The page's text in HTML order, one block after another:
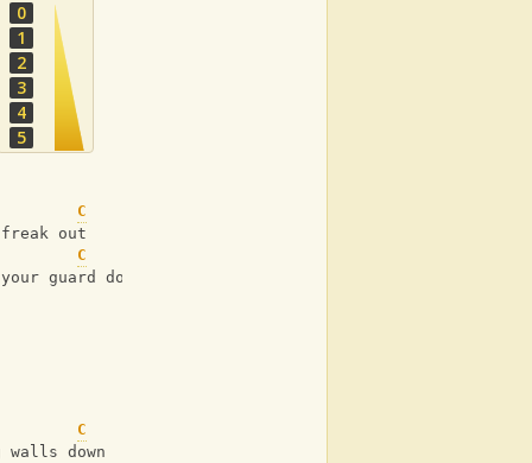
0
1
2
3
4
5
C
out
C
guard down
C
down